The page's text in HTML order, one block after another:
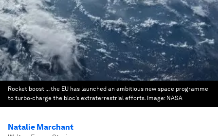
Rocket boost ... the EU has launched an ambitious new space programme
to turbo-charge the bloc’s extraterrestrial efforts. Image: NASA
Natalie Marchant